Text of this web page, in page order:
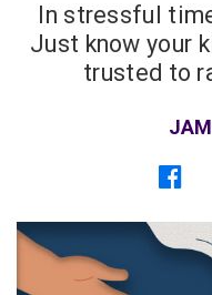
In stressful
Just know your
trusted to